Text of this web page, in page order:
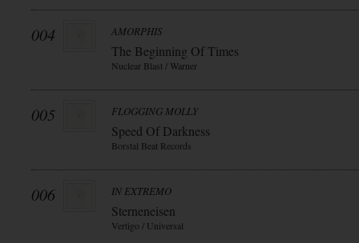
004 AMORPHIS
The Beginning Of Times
Nuclear Blast / Warner
005 FLOGGING MOLLY
Speed Of Darkness
Borstal Beat Records
006 IN EXTREMO
Sterneneisen
Vertigo / Universal